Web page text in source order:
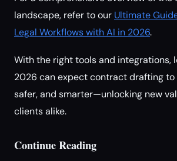
landscape, refer to our Ultimate
Legal Workflows with AI in 2026.
With the right tools and integrations,
2026 can expect contract drafting to
safer, and smarter—unlocking new
clients alike.
Continue Reading